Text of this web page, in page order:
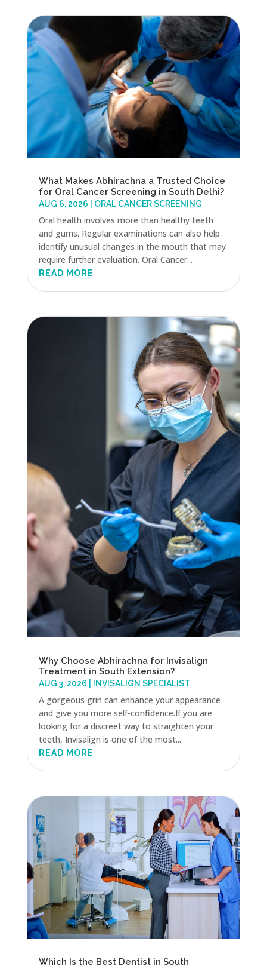
What Makes Abhirachna a Trusted Choice
for Oral Cancer Screening in South Delhi?
AUG 6, 2026 ORAL CANCER SCREENING
Oral health involves more than healthy teeth
and gums. Regular examinations can also help
identify unusual changes in the mouth that may
require further evaluation. Oral Cancer...
READ MORE
Why Choose Abhirachna for Invisalign
Treatment in South Extension?
AUG 3, 2026 INVISALIGN SPECIALIST
A gorgeous grin can enhance your appearance
and give you more self-confidence.If you are
looking for a discreet way to straighten your
teeth, Invisalign is one of the most...
READ MORE
Which Is the Best Dentist in South